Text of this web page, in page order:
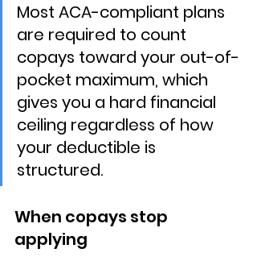
Most ACA-compliant plans
are required to count
copays toward your out-of-
pocket maximum, which
gives you a hard financial
ceiling regardless of how
your deductible is
structured.
When copays stop
applying